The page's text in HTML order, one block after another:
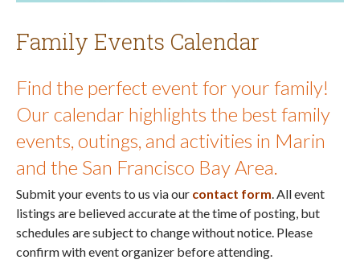
Family Events Calendar
Find the perfect event for your family!
Our calendar highlights the best family
events, outings, and activities in Marin
and the San Francisco Bay Area.
Submit your events to us via our contact form. All event
listings are believed accurate at the time of posting, but
schedules are subject to change without notice. Please
confirm with event organizer before attending.